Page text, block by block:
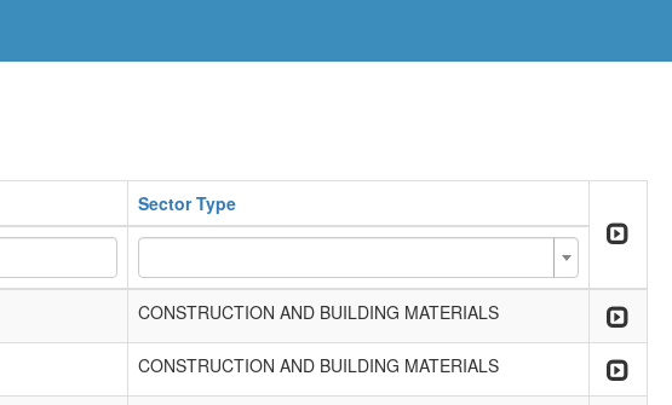
Sector Type
CONSTRUCTION AND BUILDING MATERIALS
CONSTRUCTION AND BUILDING MATERIALS